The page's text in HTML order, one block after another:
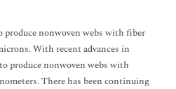
nonwoven webs with fiber
With recent advances in
produce nonwoven webs with
There has been continuing